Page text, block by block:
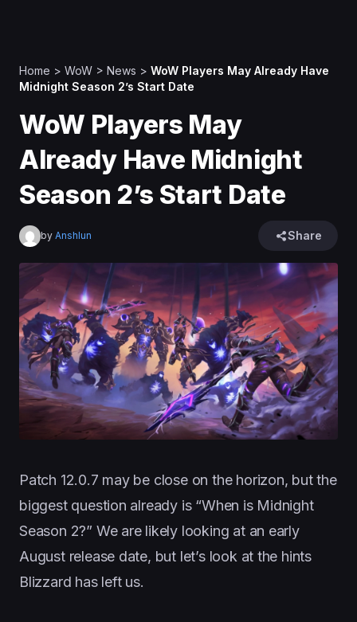
Home > WoW > News > WoW Players May Already Have
Midnight Season 2’s Start Date
WoW Players May
Already Have Midnight
Season 2’s Start Date
by Anshlun Share
Patch 12.0.7 may be close on the horizon, but the
biggest question already is “When is Midnight
Season 2?” We are likely looking at an early
August release date, but let’s look at the hints
Blizzard has left us.